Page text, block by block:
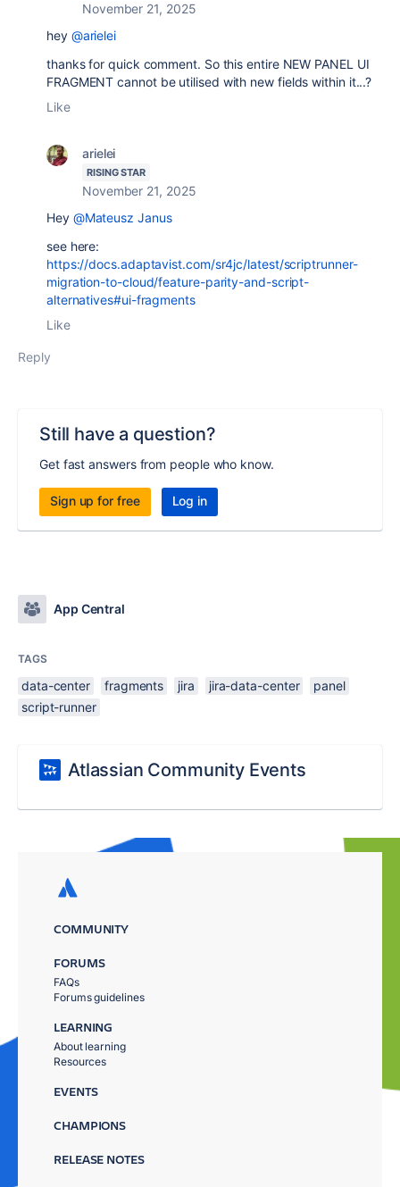
November 21, 2025
hey @arielei
thanks for quick comment. So this entire NEW PANEL UI
FRAGMENT cannot be utilised with new fields within it...?
Like
arielei
RISING STAR
November 21, 2025
Hey @Mateusz Janus
see here:
https://docs.adaptavist.com/sr4jc/latest/scriptrunner-
migration-to-cloud/feature-parity-and-script-
alternatives#ui-fragments
Like
Reply
Still have a question?
Get fast answers from people who know.
Sign up for free Log in
App Central
TAGS
data-center fragments jira jira-data-center
panel
script-runner
Atlassian Community Events
COMMUNITY
FORUMS
FAQs
Forums guidelines
LEARNING
About learning
Resources
EVENTS
CHAMPIONS
RELEASE NOTES